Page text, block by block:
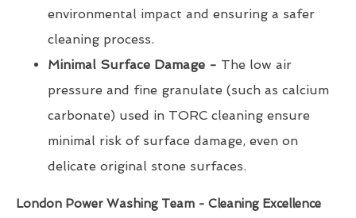
environmental impact and ensuring a safer
cleaning process.
Minimal Surface Damage - The low air
pressure and fine granulate (such as calcium
carbonate) used in TORC cleaning ensure
minimal risk of surface damage, even on
delicate original stone surfaces.
London Power Washing Team - Cleaning Excellence